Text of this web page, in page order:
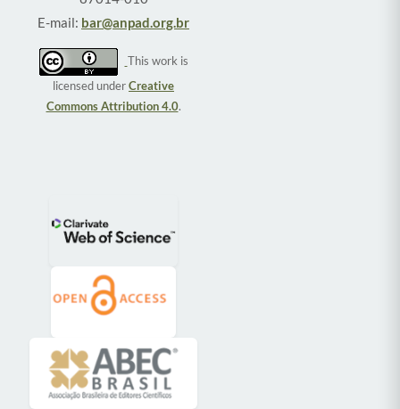
E-mail: bar@anpad.org.br
This work is
licensed underCreative
Commons Attribution 4.0.